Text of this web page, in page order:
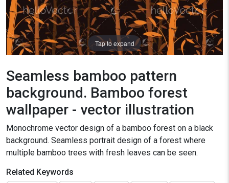
Tap to expand
Seamless bamboo pattern
background. Bamboo forest
wallpaper - vector illustration
Monochrome vector design of a bamboo forest on a black
background. Seamless portrait design of a forest where
multiple bamboo trees with fresh leaves can be seen.
Related Keywords